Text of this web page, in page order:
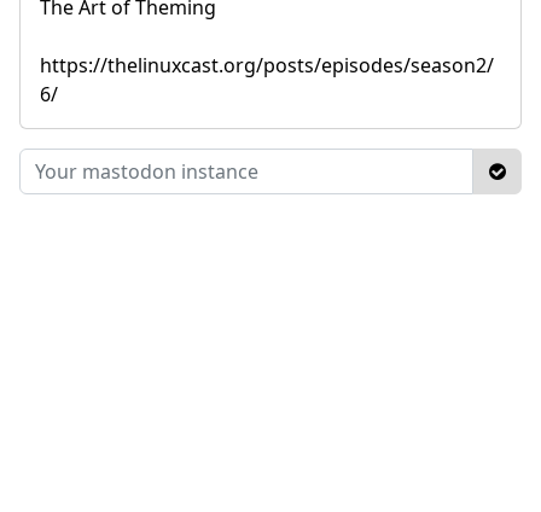
The Art of Theming
https://thelinuxcast.org/posts/episodes/season2/
6/